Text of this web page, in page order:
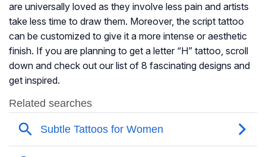
are universally loved as they involve less pain and artists
take less time to draw them. Moreover, the script tattoo
can be customized to give it a more intense or aesthetic
finish. If you are planning to get a letter “H” tattoo, scroll
down and check out our list of 8 fascinating designs and
get inspired.